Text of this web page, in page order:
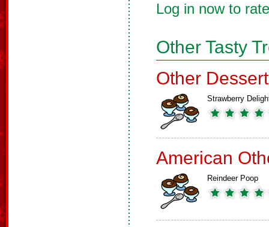
Log in now to
Other Tasty
Other
Strawberry
American
Reindeer Poop